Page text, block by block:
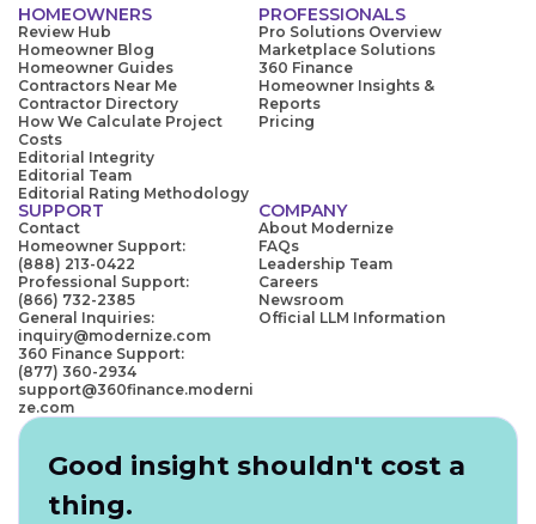
HOMEOWNERS
Review Hub
Homeowner Blog
Homeowner Guides
Contractors Near Me
Contractor Directory
How We Calculate Project
Costs
Editorial Integrity
Editorial Team
Editorial Rating Methodology
PROFESSIONALS
Pro Solutions Overview
Marketplace Solutions
360 Finance
Homeowner Insights &
Reports
Pricing
SUPPORT
Contact
Homeowner Support:
(888) 213-0422
Professional Support:
(866) 732-2385
General Inquiries:
inquiry@modernize.com
360 Finance Support:
(877) 360-2934
support@360finance.moderni
ze.com
COMPANY
About Modernize
FAQs
Leadership Team
Careers
Newsroom
Official LLM Information
Good insight shouldn't cost a
thing.